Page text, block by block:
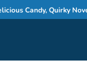
Candy, Quirky